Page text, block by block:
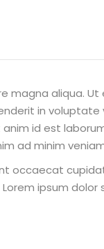
aliqua. Ut
in voluptate
id est
ad minim
occaecat
ipsum dolor